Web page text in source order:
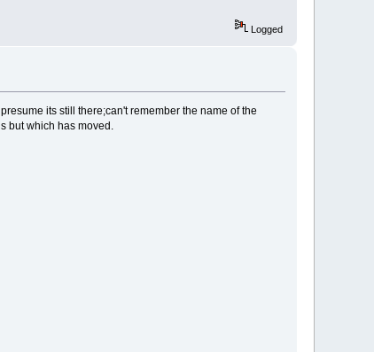
Logged
its still there;can't remember the name of the
but which has moved.